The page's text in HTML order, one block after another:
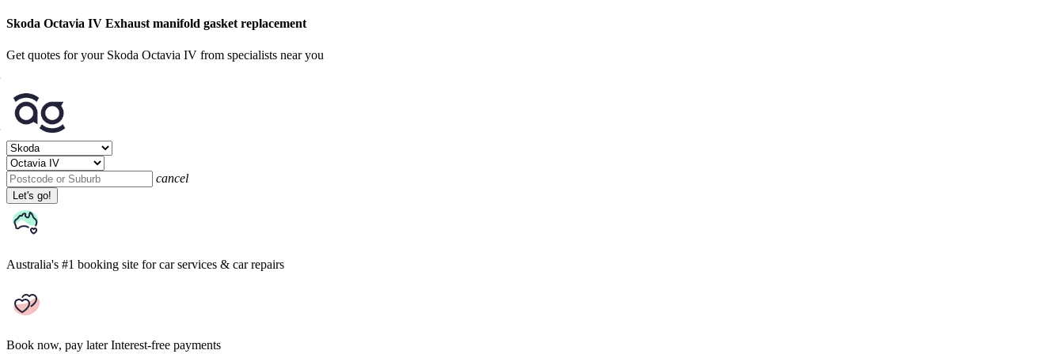
Skoda Octavia IV Exhaust manifold gasket replacement
Get quotes for your Skoda Octavia IV from specialists near you
cancel
Let's go!
Australia's #1 booking site for car services & car repairs
Book now, pay later Interest-free payments